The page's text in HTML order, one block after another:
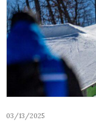
03/13/2025